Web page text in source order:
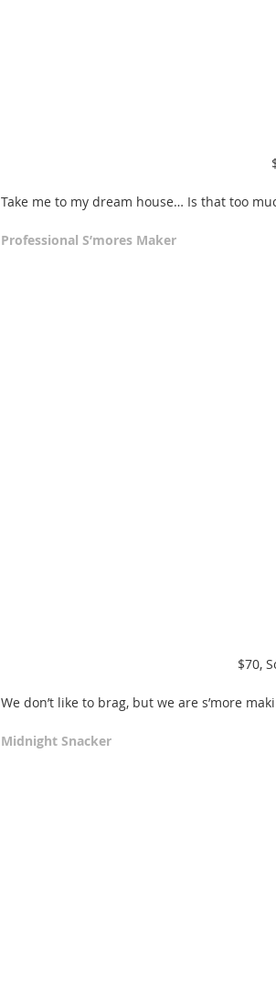
Take me to my dream house… Is that too
Professional S’mores Maker
$70,
We don’t like to brag, but we are s’more
Midnight Snacker